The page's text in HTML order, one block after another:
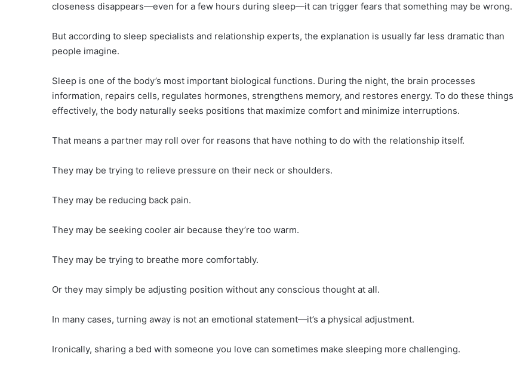
closeness disappears—even for a few hours during sleep—it can trigger fears that something may be wrong.
But according to sleep specialists and relationship experts, the explanation is usually far less dramatic than
people imagine.
Sleep is one of the body’s most important biological functions. During the night, the brain processes
information, repairs cells, regulates hormones, strengthens memory, and restores energy. To do these things
effectively, the body naturally seeks positions that maximize comfort and minimize interruptions.
That means a partner may roll over for reasons that have nothing to do with the relationship itself.
They may be trying to relieve pressure on their neck or shoulders.
They may be reducing back pain.
They may be seeking cooler air because they’re too warm.
They may be trying to breathe more comfortably.
Or they may simply be adjusting position without any conscious thought at all.
In many cases, turning away is not an emotional statement—it’s a physical adjustment.
Ironically, sharing a bed with someone you love can sometimes make sleeping more challenging.